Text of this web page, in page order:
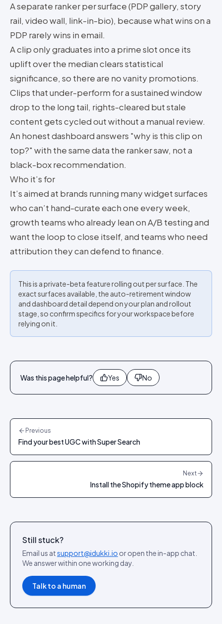
A separate ranker per surface (PDP gallery, story
rail, video wall, link-in-bio), because what wins on a
PDP rarely wins in email.
A clip only graduates into a prime slot once its
uplift over the median clears statistical
significance, so there are no vanity promotions.
Clips that under-perform for a sustained window
drop to the long tail, rights-cleared but stale
content gets cycled out without a manual review.
An honest dashboard answers "why is this clip on
top?" with the same data the ranker saw, not a
black-box recommendation.
Who it’s for
It’s aimed at brands running many widget surfaces
who can’t hand-curate each one every week,
growth teams who already lean on A/B testing and
want the loop to close itself, and teams who need
attribution they can defend to finance.
This is a private-beta feature rolling out per surface. The
exact surfaces available, the auto-retirement window
and dashboard detail depend on your plan and rollout
stage, so confirm specifics for your workspace before
relying on it.
Was this page helpful? Yes No
Previous
Find your best UGC with Super Search
Next
Install the Shopify theme app block
Still stuck?
Email us atsupport@idukki.io or open the in-app chat.
We answer within one working day.
Talk to a human